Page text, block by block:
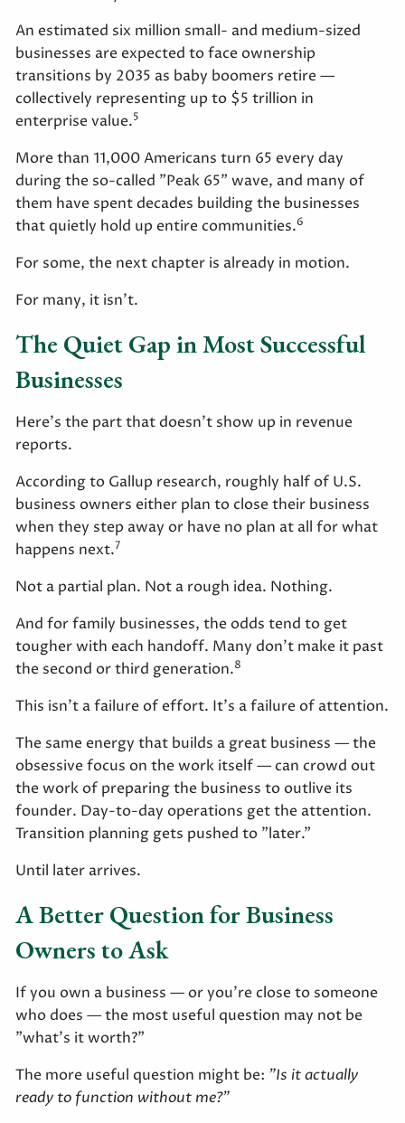
An estimated six million small- and medium-sized
businesses are expected to face ownership
transitions by 2035 as baby boomers retire —
collectively representing up to $5 trillion in
enterprise value.5
More than 11,000 Americans turn 65 every day
during the so-called "Peak 65" wave, and many of
them have spent decades building the businesses
that quietly hold up entire communities.6
For some, the next chapter is already in motion.
For many, it isn't.
The Quiet Gap in Most Successful
Businesses
Here's the part that doesn't show up in revenue
reports.
According to Gallup research, roughly half of U.S.
business owners either plan to close their business
when they step away or have no plan at all for what
happens next.7
Not a partial plan. Not a rough idea. Nothing.
And for family businesses, the odds tend to get
tougher with each handoff. Many don't make it past
the second or third generation.8
This isn't a failure of effort. It's a failure of attention.
The same energy that builds a great business — the
obsessive focus on the work itself — can crowd out
the work of preparing the business to outlive its
founder. Day-to-day operations get the attention.
Transition planning gets pushed to "later."
Until later arrives.
A Better Question for Business
Owners to Ask
If you own a business — or you're close to someone
who does — the most useful question may not be
"what's it worth?"
The more useful question might be: "Is it actually
ready to function without me?"